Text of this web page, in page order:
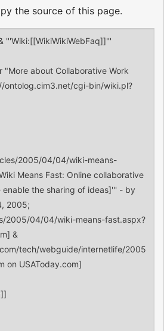
the source of this page.